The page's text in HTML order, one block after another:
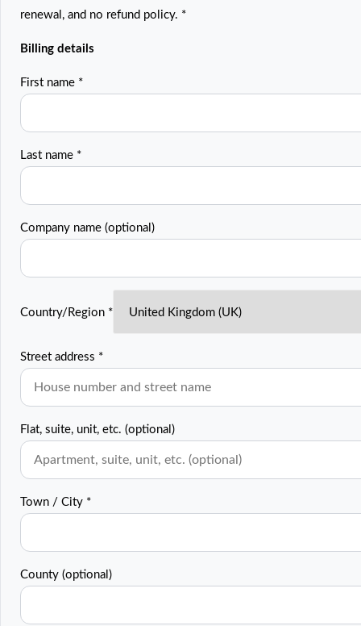
renewal, and no refund policy. *
Billing details
First name *
Last name *
Company name (optional)
Country/Region *
Street address *
Flat, suite, unit, etc. (optional)
Town / City *
County (optional)